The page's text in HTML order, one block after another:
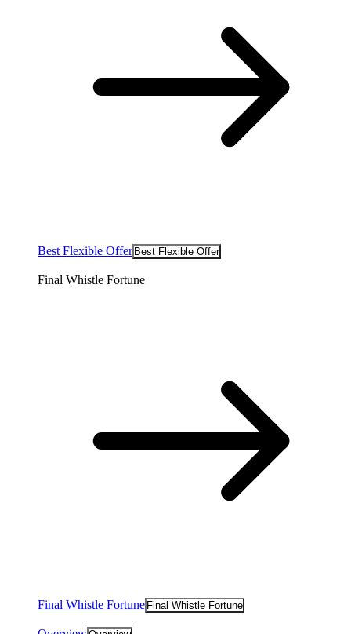
Best Flexible Offer Best Flexible Offer
Final Whistle Fortune
Final Whistle Fortune Final Whistle Fortune